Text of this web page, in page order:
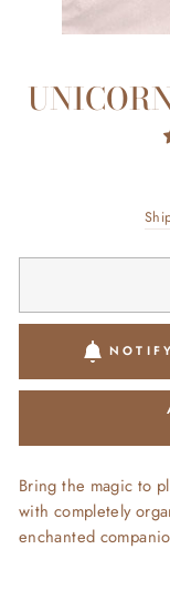
Bring the magic to
with completely
enchanted